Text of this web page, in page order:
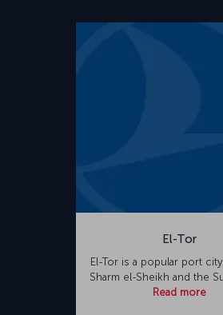
El-Tor
El-Tor is a popular port
Sharm el-Sheikh and the
Read more